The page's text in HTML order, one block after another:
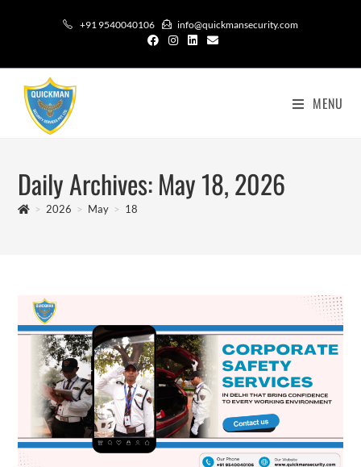
+91 9540040106 info@quickmansecurity.com
MENU
Daily Archives: May 18, 2026
> 2026 > May > 18